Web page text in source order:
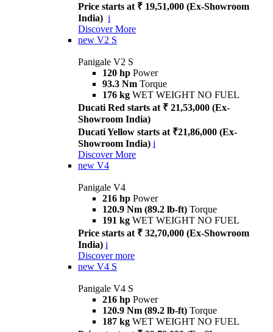
Price starts at ₹ 19,51,000 (Ex-Showroom
India) i
Discover More
new V2 S
Panigale V2 S
120 hp Power
93.3 Nm Torque
176 kg WET WEIGHT NO FUEL
Ducati Red starts at ₹ 21,53,000 (Ex-
Showroom India)
Ducati Yellow starts at ₹21,86,000 (Ex-
Showroom India) i
Discover More
new V4
Panigale V4
216 hp Power
120.9 Nm (89.2 lb-ft) Torque
191 kg WET WEIGHT NO FUEL
Price starts at ₹ 32,70,000 (Ex-Showroom
India) i
Discover more
new V4 S
Panigale V4 S
216 hp Power
120.9 Nm (89.2 lb-ft) Torque
187 kg WET WEIGHT NO FUEL